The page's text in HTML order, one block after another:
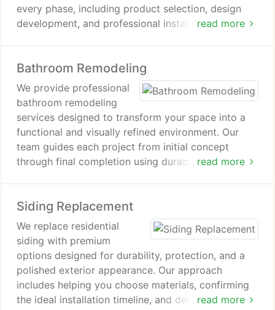
read more
every phase, including product selection, design
development, and professional installation. With
strong overall value for our clients.
Bathroom Remodeling
read more
We provide professional
bathroom remodeling
services designed to transform your space into a
functional and visually refined environment. Our
team guides each project from initial concept
through final completion using durable, high-quality
remodel is completed with transparency, precision,
and respect for your investment.
Siding Replacement
read more
We replace residential
siding with premium
options designed for durability, protection, and a
polished exterior appearance. Our approach
includes helping you choose materials, confirming
the ideal installation timeline, and delivering